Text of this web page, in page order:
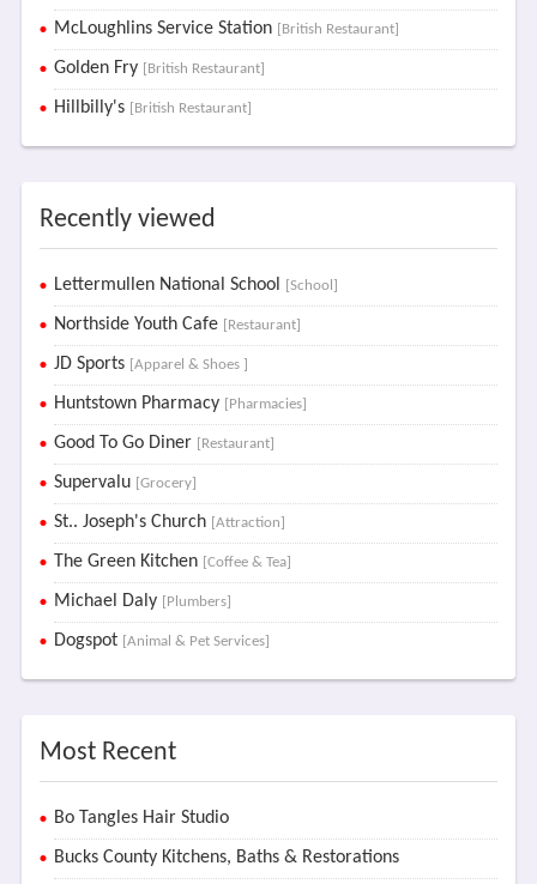
McLoughlins Service Station [British Restaurant]
Golden Fry [British Restaurant]
Hillbilly's [British Restaurant]
Recently viewed
Lettermullen National School [School]
Northside Youth Cafe [Restaurant]
JD Sports [Apparel & Shoes ]
Huntstown Pharmacy [Pharmacies]
Good To Go Diner [Restaurant]
Supervalu [Grocery]
St.. Joseph's Church [Attraction]
The Green Kitchen [Coffee & Tea]
Michael Daly [Plumbers]
Dogspot [Animal & Pet Services]
Most Recent
Bo Tangles Hair Studio
Bucks County Kitchens, Baths & Restorations